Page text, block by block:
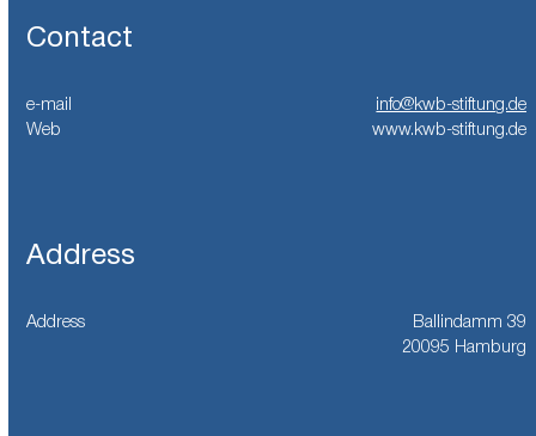
Contact
e-mail
info@kwb-stiftung.de
Web
www.kwb-stiftung.de
Address
Address
Ballindamm 39
20095 Hamburg